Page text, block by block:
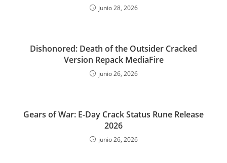
junio 28, 2026
Dishonored: Death of the Outsider Cracked
Version Repack MediaFire
junio 26, 2026
Gears of War: E-Day Crack Status Rune Release
2026
junio 26, 2026